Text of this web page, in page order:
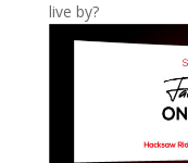
live by?